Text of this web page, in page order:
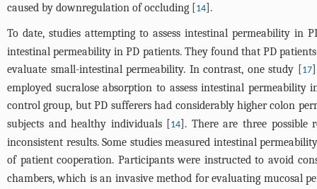
caused by downregulation of occluding [14].
To date, studies attempting to assess intestinal permeability
intestinal permeability in PD patients. They found that PD
evaluate small-intestinal permeability. In contrast, one study [17]
employed sucralose absorption to assess intestinal
control group, but PD sufferers had considerably higher colon
subjects and healthy individuals [14]. There are three possible
inconsistent results. Some studies measured intestinal
of patient cooperation. Participants were instructed to avoid
chambers, which is an invasive method for evaluating mucosal